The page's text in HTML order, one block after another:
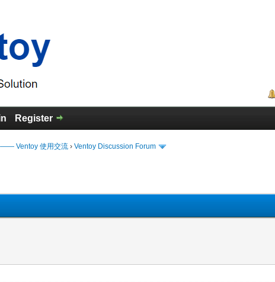
Register
—— Ventoy 使用交流 ›Ventoy Discussion Forum